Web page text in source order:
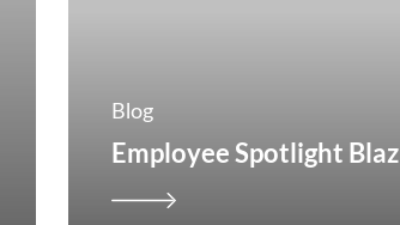
Blog
Employee Spotlight Blaz